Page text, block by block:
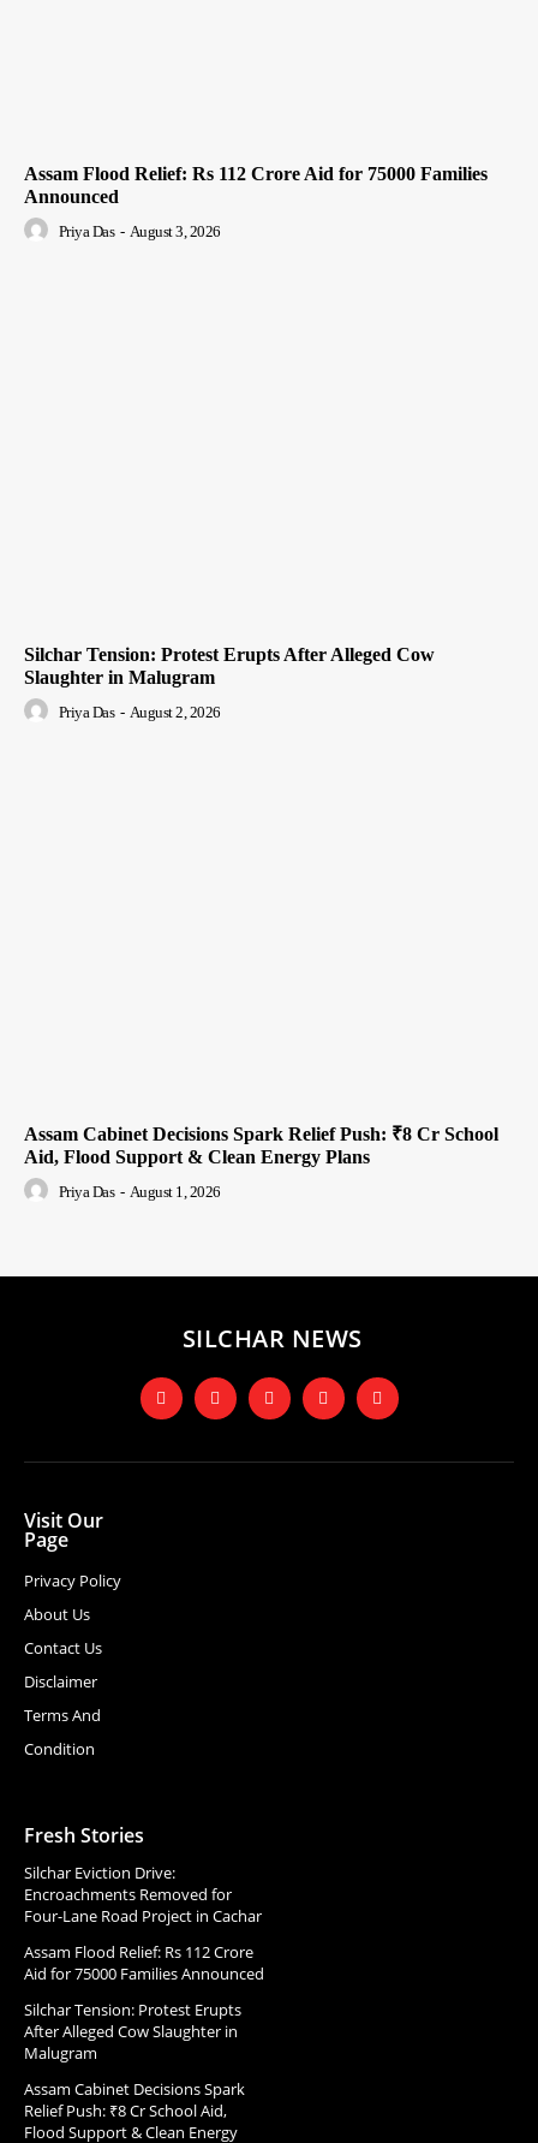
Assam Flood Relief: Rs 112 Crore Aid for 75000 Families
Announced
Priya Das - August 3, 2026
Silchar Tension: Protest Erupts After Alleged Cow
Slaughter in Malugram
Priya Das - August 2, 2026
Assam Cabinet Decisions Spark Relief Push: ₹8 Cr School
Aid, Flood Support & Clean Energy Plans
Priya Das - August 1, 2026
SILCHAR NEWS
Visit Our
Page
Privacy Policy
About Us
Contact Us
Disclaimer
Terms And
Condition
Fresh Stories
Silchar Eviction Drive:
Encroachments Removed for
Four-Lane Road Project in Cachar
Assam Flood Relief: Rs 112 Crore
Aid for 75000 Families Announced
Silchar Tension: Protest Erupts
After Alleged Cow Slaughter in
Malugram
Assam Cabinet Decisions Spark
Relief Push: ₹8 Cr School Aid,
Flood Support & Clean Energy